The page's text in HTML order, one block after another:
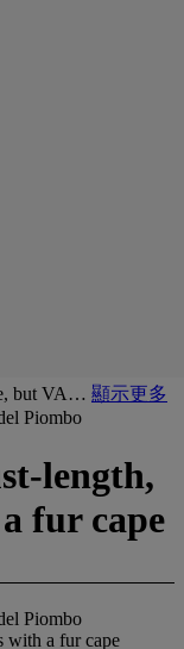
but VA… 顯示更多
Piombo
length,
fur cape
Piombo
with a fur cape